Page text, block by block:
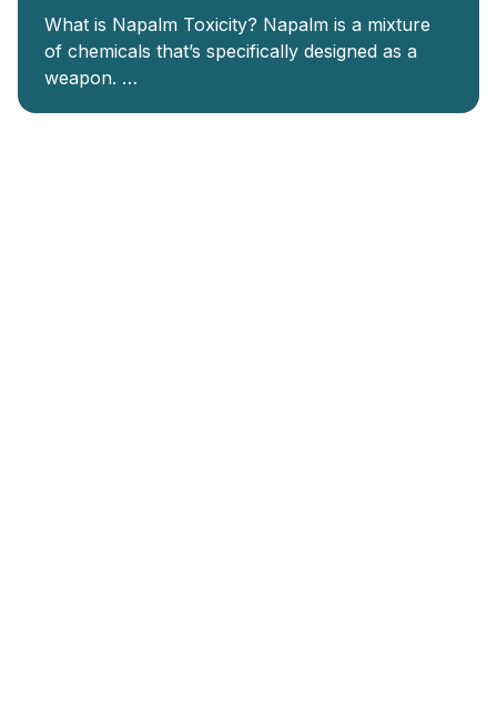
What is Napalm Toxicity? Napalm is a mixture
of chemicals that’s specifically designed as a
weapon. …